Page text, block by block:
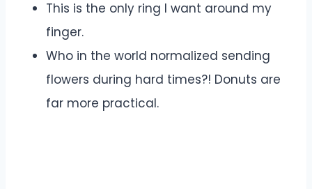
This is the only ring I want around my
finger.
Who in the world normalized sending
flowers during hard times?! Donuts are
far more practical.